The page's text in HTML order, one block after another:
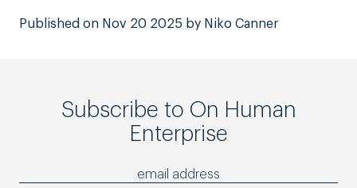
Published on Nov 20 2025 by Niko Canner
Subscribe to On Human
Enterprise